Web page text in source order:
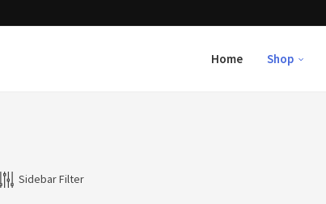
Home Shop
Sidebar Filter